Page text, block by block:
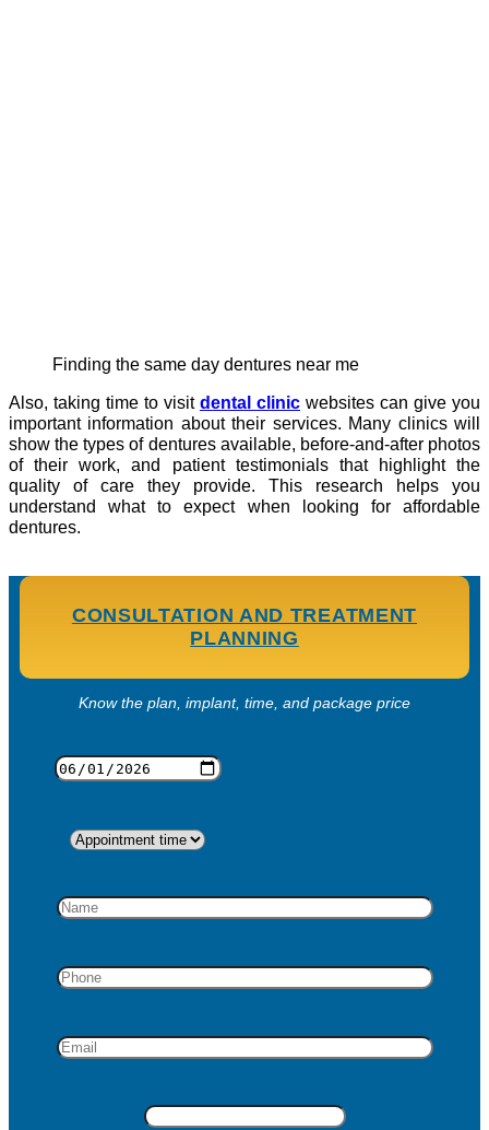
Finding the same day dentures near me
Also, taking time to visit dental clinic websites can give you
important information about their services. Many clinics will
show the types of dentures available, before-and-after photos
of their work, and patient testimonials that highlight the
quality of care they provide. This research helps you
understand what to expect when looking for affordable
dentures.
CONSULTATION AND TREATMENT
PLANNING
Know the plan, implant, time, and package price